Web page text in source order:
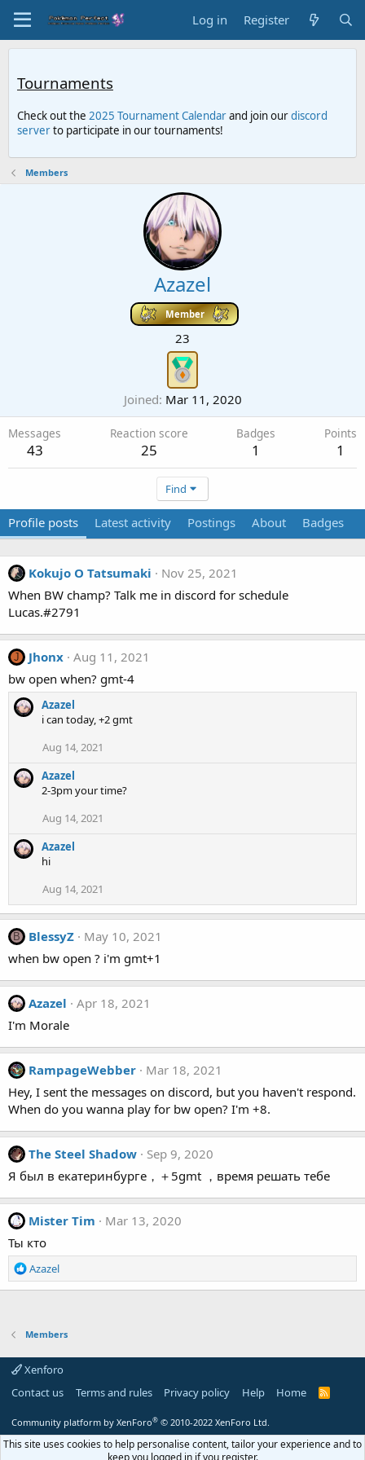
Log in Register
Tournaments
Check out the 2025 Tournament Calendarand join ourdiscord
serverto participate in our tournaments!
Members
Azazel
Member
23
Joined Mar 11, 2020
Messages
43
Reaction score
25
Badges
1
Points
1
Find
Profile posts Latest activity Postings About Badges
Kokujo O Tatsumaki
Nov 25, 2021
When BW champ? Talk me in discord for schedule
Lucas.#2791
J Jhonx Aug 11, 2021
bw open when? gmt-4
Azazel
i can today, +2 gmt
Aug 14, 2021
Azazel
2-3pm your time?
Aug 14, 2021
Azazel
hi
Aug 14, 2021
B BlessyZ
May 10, 2021
when bw open ? i'm gmt+1
Azazel
Apr 18, 2021
I'm Morale
RampageWebber
Mar 18, 2021
Hey, I sent the messages on discord, but you haven't respond.
When do you wanna play for bw open? I'm +8.
The Steel Shadow
Sep 9, 2020
Я был в екатеринбурге，＋5gmt ，время решать тебе
Mister Tim
Mar 13, 2020
Ты кто
R
e
i
o
n
:
Azazel
Members
Xenforo
Contact us
Terms and rules Privacy policy Help Home
R
Community platform by XenForo® © 2010-2022 XenForo Ltd.
This site uses cookies to help personalise content, tailor your experience and to
keep you logged in if you register.